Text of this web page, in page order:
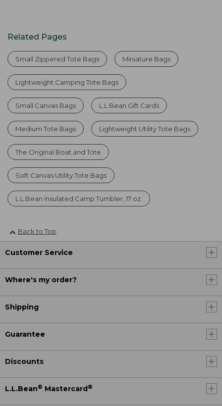
Related Pages
Small Zippered Tote Bags Miniature Bags
Lightweight Camping Tote Bags
Small Canvas Bags L.L.Bean Gift Cards
Medium Tote Bags Lightweight Utility Tote Bags
The Original Boat and Tote
Soft Canvas Utility Tote Bags
L.L.Bean Insulated Camp Tumbler, 17 oz.
Back to Top
Customer Service
Where's my order?
Shipping
Guarantee
Discounts
L.L.Bean® Mastercard ®